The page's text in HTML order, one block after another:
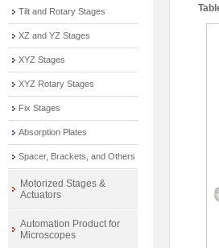
Tilt and Rotary Stages
XZ and YZ Stages
XYZ Stages
XYZ Rotary Stages
Fix Stages
Absorption Plates
Spacer, Brackets, and Others
Motorized Stages &
Actuators
Automation Product for
Microscopes